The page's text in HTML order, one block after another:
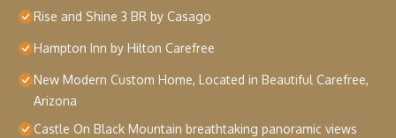
Rise and Shine 3 BR by Casago
Hampton Inn by Hilton Carefree
New Modern Custom Home, Located in Beautiful Carefree,
Arizona
Castle On Black Mountain breathtaking panoramic views